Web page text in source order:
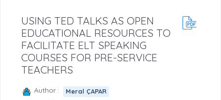
USING TED TALKS AS OPEN
EDUCATIONAL RESOURCES TO
FACILITATE ELT SPEAKING
COURSES FOR PRE-SERVICE
TEACHERS
Author : Meral ÇAPAR